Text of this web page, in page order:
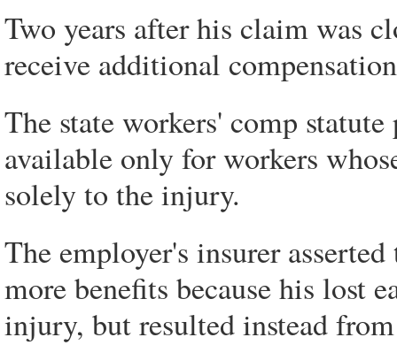
Two years after his claim was
receive additional
The state workers' comp
available only for workers
solely to the injury.
The employer's insurer
more benefits because his lost
injury, but resulted instead